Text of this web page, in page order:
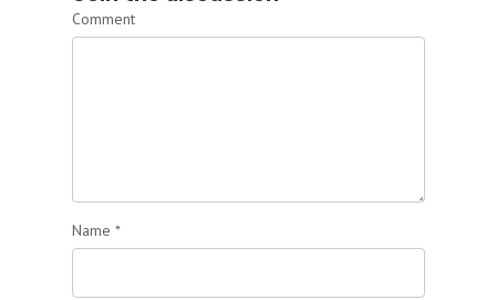
characters around to give the joint
atmosphere.
Because I'm a pro.
Chris Lindstrom: 00:01:15
Comment
Name *